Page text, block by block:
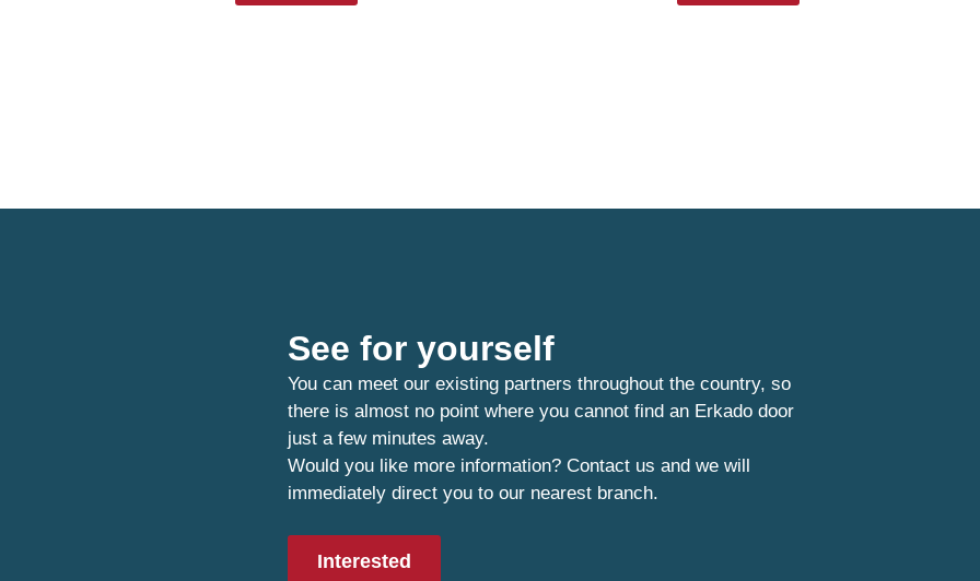
See for yourself
You can meet our existing partners throughout the country, so
there is almost no point where you cannot find an Erkado door
just a few minutes away.
Would you like more information? Contact us and we will
immediately direct you to our nearest branch.
Interested